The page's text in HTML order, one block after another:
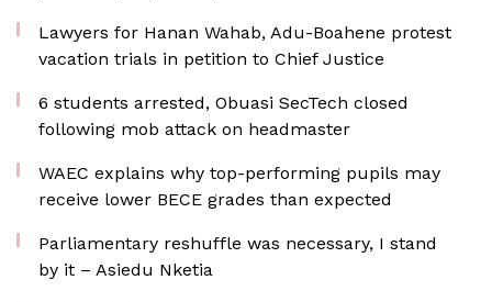
Lawyers for Hanan Wahab, Adu-Boahene protest
vacation trials in petition to Chief Justice
6 students arrested, Obuasi SecTech closed
following mob attack on headmaster
WAEC explains why top-performing pupils may
receive lower BECE grades than expected
Parliamentary reshuffle was necessary, I stand
by it – Asiedu Nketia